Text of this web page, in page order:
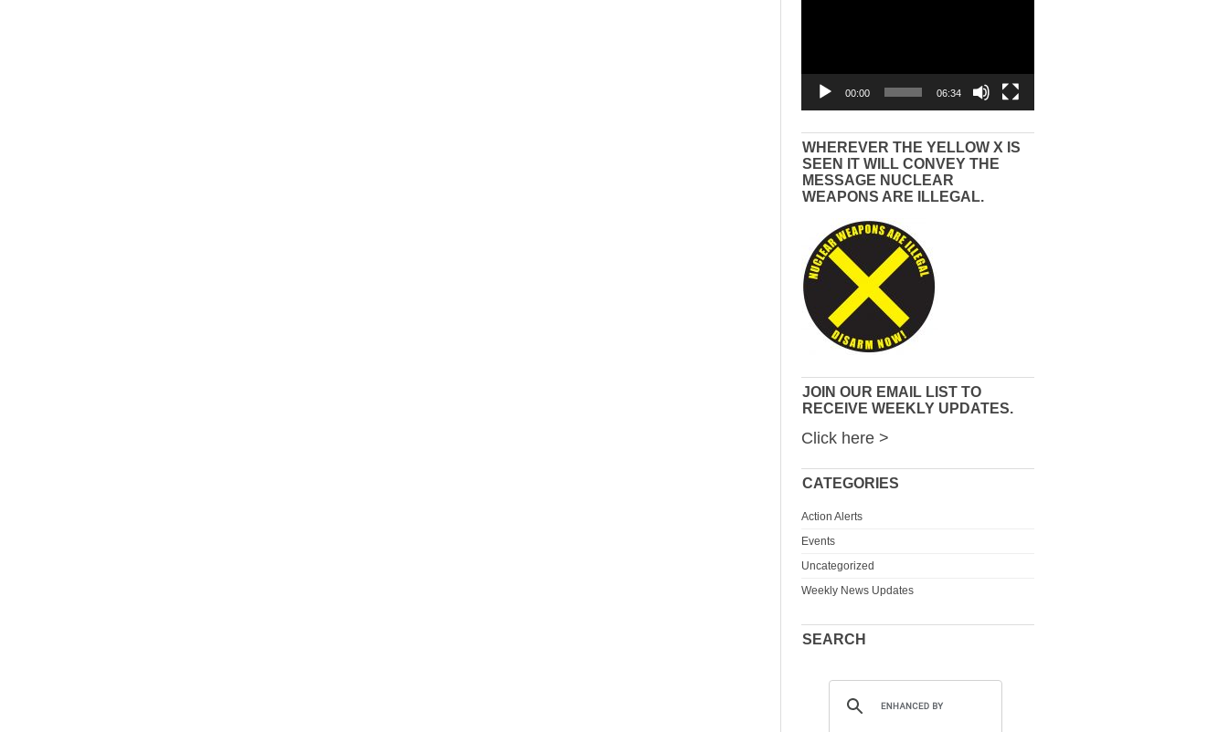
00:00 06:34
WHEREVER THE YELLOW X IS
SEEN IT WILL CONVEY THE
MESSAGE NUCLEAR
WEAPONS ARE ILLEGAL.
JOIN OUR EMAIL LIST TO
RECEIVE WEEKLY UPDATES.
Click here >
CATEGORIES
Action Alerts
Events
Uncategorized
Weekly News Updates
SEARCH